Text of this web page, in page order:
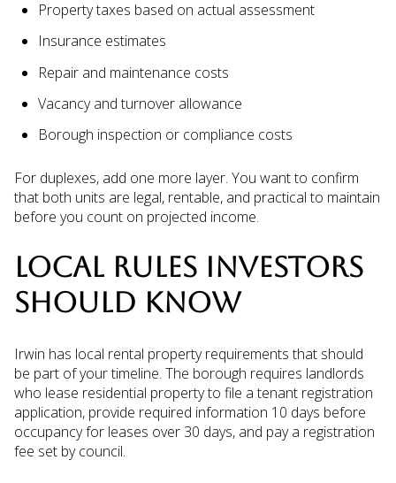
Property taxes based on actual assessment
Insurance estimates
Repair and maintenance costs
Vacancy and turnover allowance
Borough inspection or compliance costs
For duplexes, add one more layer. You want to confirm
that both units are legal, rentable, and practical to maintain
before you count on projected income.
LOCAL RULES INVESTORS
SHOULD KNOW
Irwin has local rental property requirements that should
be part of your timeline. The borough requires landlords
who lease residential property to file a tenant registration
application, provide required information 10 days before
occupancy for leases over 30 days, and pay a registration
fee set by council.